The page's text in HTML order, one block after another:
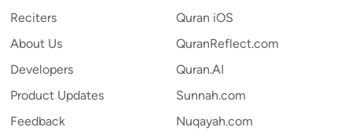
Reciters
About Us
Developers
Product Updates
Feedback
Quran iOS
QuranReflect.com
Quran.AI
Sunnah.com
Nuqayah.com